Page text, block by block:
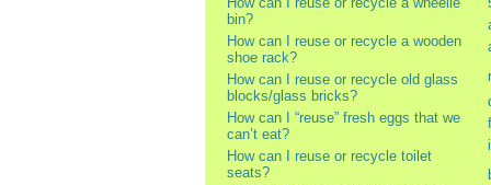
bin?
How can I reuse or recycle a wooden
shoe rack?
How can I reuse or recycle old glass
blocks/glass bricks?
How can I “reuse” fresh eggs that we
can’t eat?
How can I reuse or recycle toilet
seats?